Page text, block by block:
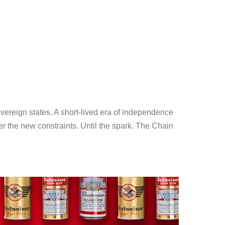
states. A short-lived era of independence
the new constraints. Until the spark. The Chain